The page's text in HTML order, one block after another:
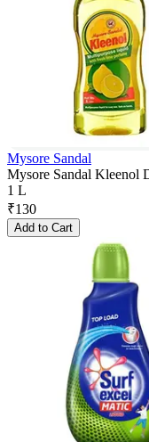
Mysore Sandal
Mysore Sandal Kleenol
1 L
₹130
Add to Cart